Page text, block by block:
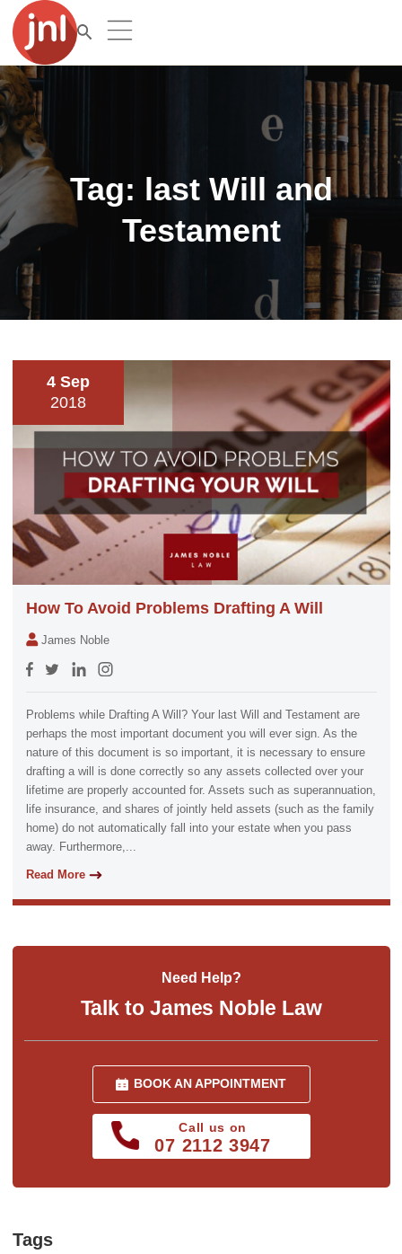
Tag: last Will and
Testament
4 Sep
2018
How To Avoid Problems Drafting A Will
James Noble
Problems while Drafting A Will? Your last Will and Testament are
perhaps the most important document you will ever sign. As the
nature of this document is so important, it is necessary to ensure
drafting a will is done correctly so any assets collected over your
lifetime are properly accounted for. Assets such as superannuation,
life insurance, and shares of jointly held assets (such as the family
home) do not automatically fall into your estate when you pass
away. Furthermore,...
Read More
Need Help?
Talk to James Noble Law
BOOK AN APPOINTMENT
Call us on
07 2112 3947
Tags